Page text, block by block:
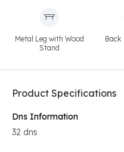
Metal Leg with Wood
Stand
Back
Product Specifications
Dns Information
32 dns